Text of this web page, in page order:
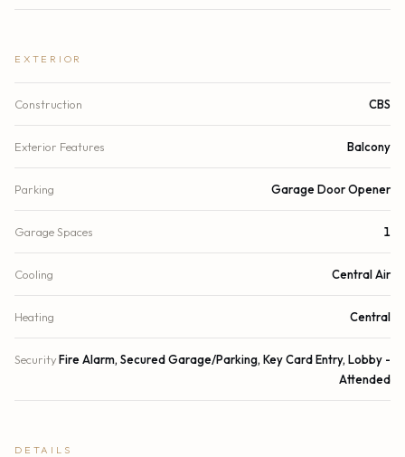
EXTERIOR
Construction CBS
Exterior Features Balcony
Parking Garage Door Opener
Garage Spaces 1
Cooling Central Air
Heating Central
SecurityFire Alarm, Secured Garage/Parking, Key Card Entry, Lobby -
Attended
DETAILS